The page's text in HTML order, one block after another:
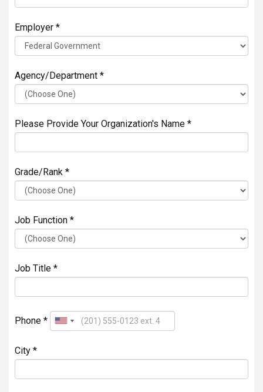
Employer *
Agency/Department *
Please Provide Your Organization's Name *
Grade/Rank *
Job Function *
Job Title *
Phone *
City *